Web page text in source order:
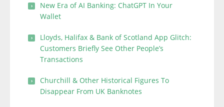
New Era of AI Banking: ChatGPT In Your
Wallet
Lloyds, Halifax & Bank of Scotland App Glitch:
Customers Briefly See Other People’s
Transactions
Churchill & Other Historical Figures To
Disappear From UK Banknotes